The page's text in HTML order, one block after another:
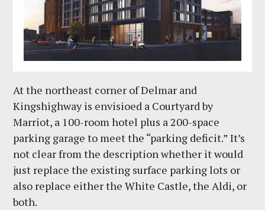
At the northeast corner of Delmar and
Kingshighway is envisioed a Courtyard by
Marriot, a 100-room hotel plus a 200-space
parking garage to meet the “parking deficit.” It’s
not clear from the description whether it would
just replace the existing surface parking lots or
also replace either the White Castle, the Aldi, or
both.